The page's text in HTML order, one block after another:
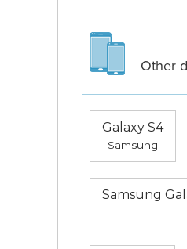
Other
Galaxy S4
Samsung
Samsung